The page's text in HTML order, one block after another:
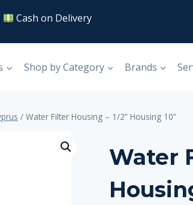
Cash on Delivery
Shop by Category Brands
/ Water Filter Housing – 1/2” Housing 10”
Water